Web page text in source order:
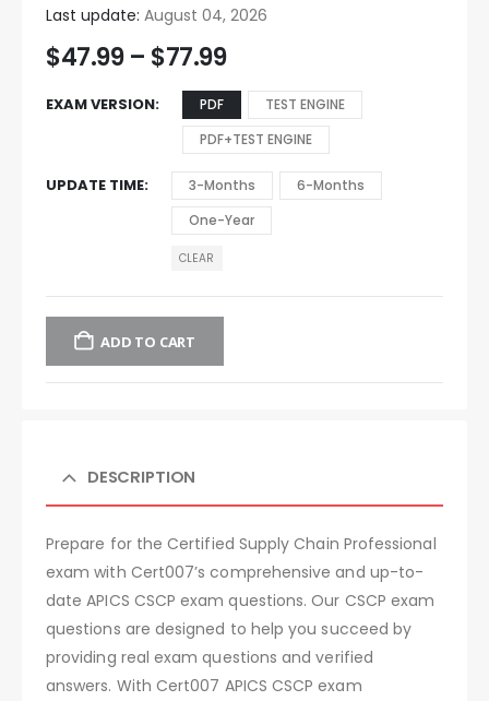
Last update: August 04, 2026
$47.99 – $77.99
EXAM VERSION PDF
TEST ENGINE
PDF+TEST ENGINE
UPDATE TIME 3-Months
6-Months
One-Year
CLEAR
ADD TO CART
DESCRIPTION
Prepare for the Certified Supply Chain Professional
exam with Cert007’s comprehensive and up-to-
date APICS CSCP exam questions. Our CSCP exam
questions are designed to help you succeed by
providing real exam questions and verified
answers. With Cert007 APICS CSCP exam